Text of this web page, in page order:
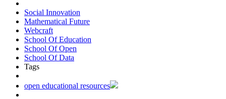
Social Innovation
Mathematical Future
Webcraft
School Of Education
School Of Open
School Of Data
Tags
open educational resources